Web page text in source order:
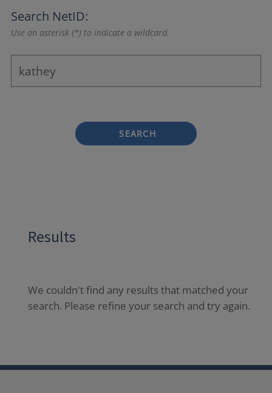
Search NetID:
Use an asterisk (*) to indicate a wildcard.
SEARCH
Results
We couldn't find any results that matched your
search. Please refine your search and try again.